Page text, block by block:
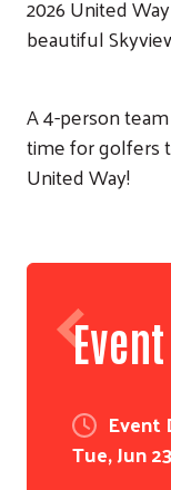
2026 United
beautiful
A 4-person
time for golfers
United Way!
Event
Tue, Jun